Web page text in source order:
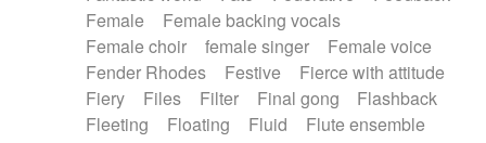
Female
Female backing vocals
Female choir
female singer
Female voice
Fender Rhodes
Festive
Fierce with attitude
Fiery
Files Filter Final gong
Flashback
Fleeting
Floating Fluid
Flute ensemble